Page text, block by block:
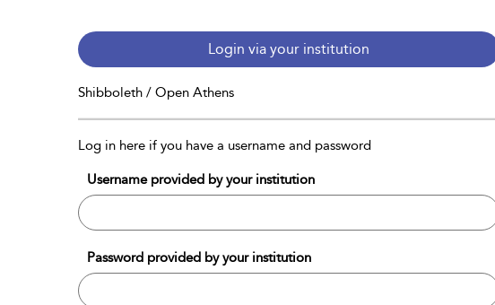
Login via your institution
Shibboleth / Open Athens
Log in here if you have a username and password
Username provided by your institution
Password provided by your institution